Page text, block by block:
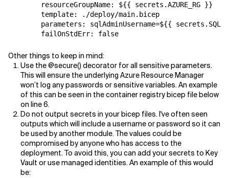
        resourceGroupName: ${{ secrets.AZURE_RG }}
        template: ./deploy/main.bicep
parameters: sqlAdminUsername=${{
Other things to keep in mind:
Use the @secure() decorator for all sensitive parameters.
This will ensure the underlying Azure Resource Manager
won’t log any passwords or sensitive variables. An example
of this can be seen in the container registry bicep file below
on line 6.
Do not output secrets in your bicep files. I've often seen
outputs which will include a username or password so it can
be used by another module. The values could be
compromised by anyone who has access to the
deployment. To avoid this, you can add your secrets to Key
Vault or use managed identities. An example of this would
be: